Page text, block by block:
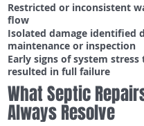
Restricted or inconsistent
flow
Isolated damage identified
maintenance or inspection
Early signs of system
resulted in full failure
What Septic
Always Resolve